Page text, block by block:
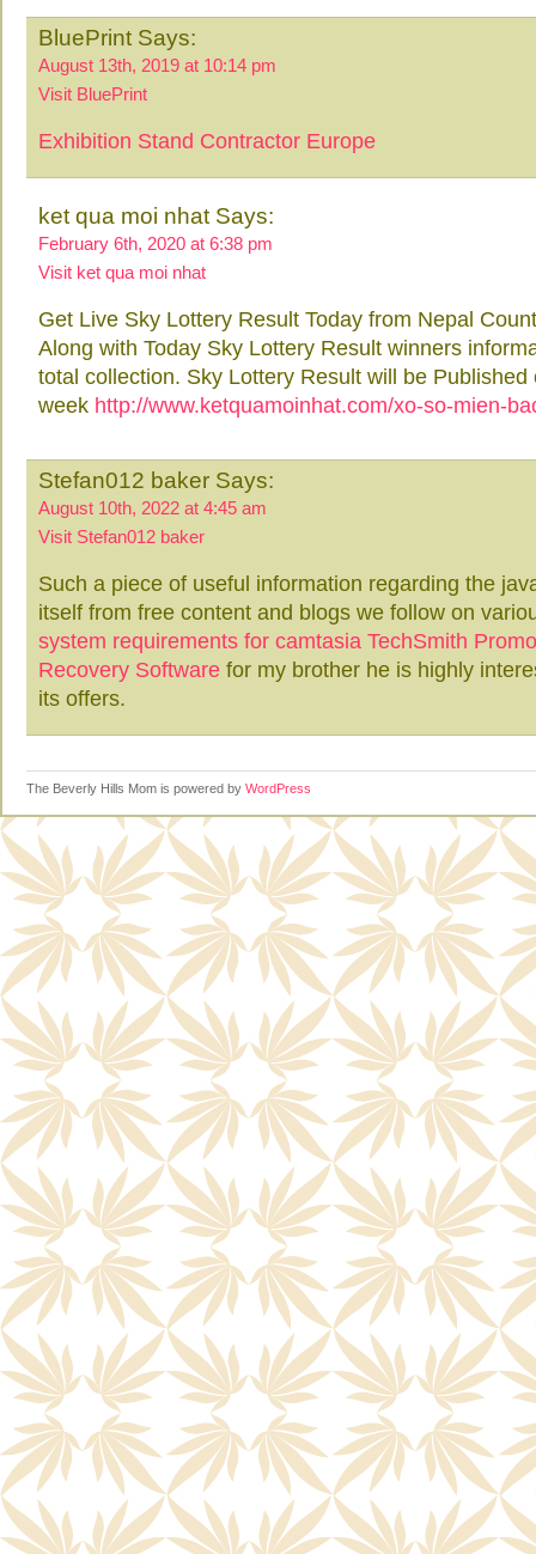
BluePrint Says:
August 13th, 2019 at 10:14 pm
Visit BluePrint
Exhibition Stand Contractor Europe
ket qua moi nhat Says:
February 6th, 2020 at 6:38 pm
Visit ket qua moi nhat
Get Live Sky Lottery Result Today from Nepal
Along with Today Sky Lottery Result winners
total collection. Sky Lottery Result will be
week http://www.ketquamoinhat.com/xo-so-mien-
Stefan012 baker Says:
August 10th, 2022 at 4:45 am
Visit Stefan012 baker
Such a piece of useful information regarding the
itself from free content and blogs we follow on
system requirements for camtasia TechSmith
Recovery Software for my brother he is highly
its offers.
The Beverly Hills Mom is powered by WordPress